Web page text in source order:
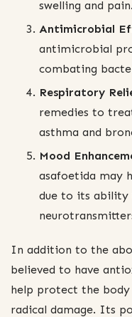
swelling and pain.
Antimicrobial
antimicrobial
combating
Respiratory
remedies to
asthma and
Mood
asafoetida may
due to its ability
In addition to the
believed to have
help protect the
radical damage. Its